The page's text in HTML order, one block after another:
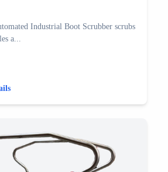
Industrial Boot Scrubber scrubs
a...